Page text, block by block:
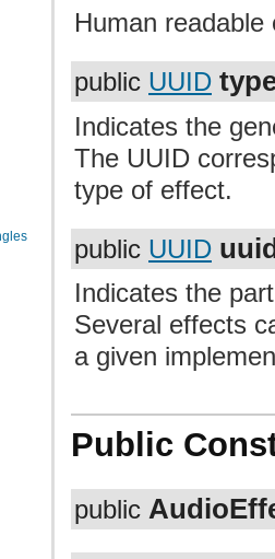
Human
public UUID
Indicates the
The UUID
type of effect.
public UUID
Indicates the
Several effects
a given
Public
public